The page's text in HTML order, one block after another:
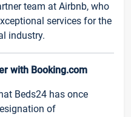
team at Airbnb, who
services for the
industry.
with Booking.com
Beds24 has once
of